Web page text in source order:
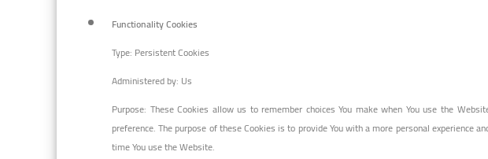
Functionality Cookies
Type: Persistent Cookies
Administered by: Us
Purpose: These Cookies allow us to remember choices You make when You use the
preference. The purpose of these Cookies is to provide You with a more personal experience
time You use the Website.